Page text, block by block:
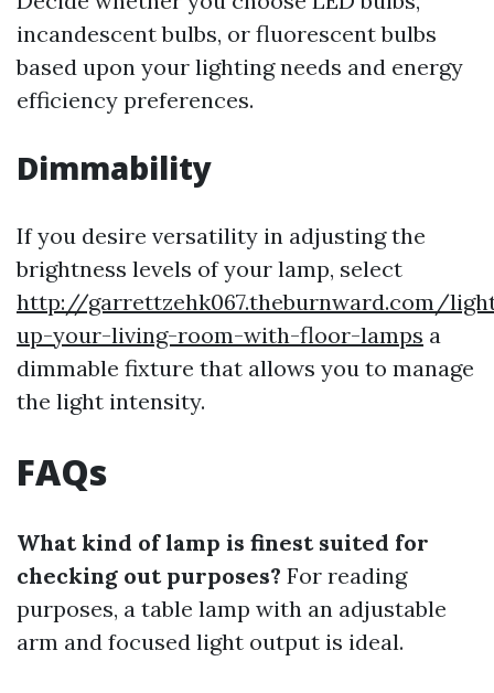
incandescent bulbs, or fluorescent bulbs
based upon your lighting needs and energy
efficiency preferences.
Dimmability
If you desire versatility in adjusting the
brightness levels of your lamp, select
http://garrettzehk067.theburnward.com/
up-your-living-room-with-floor-lamps a
dimmable fixture that allows you to manage
the light intensity.
FAQs
What kind of lamp is finest suited for
checking out purposes? For reading
purposes, a table lamp with an adjustable
arm and focused light output is ideal.